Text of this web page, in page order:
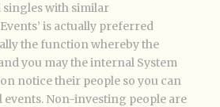
singles with similar
is actually preferred
the function whereby the
you may the internal System
notice their people so you can
events. Non-investing people are